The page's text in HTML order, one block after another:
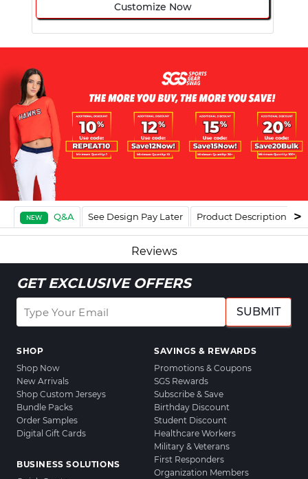
Customize Now
NEW Q&A See Design Pay Later Product Description
Reviews
GET EXCLUSIVE OFFERS
SUBMIT
SHOP
Shop Now
New Arrivals
Shop Custom Jerseys
Bundle Packs
Order Samples
Digital Gift Cards
BUSINESS SOLUTIONS
SAVINGS & REWARDS
Promotions & Coupons
SGS Rewards
Subscribe & Save
Birthday Discount
Student Discount
Healthcare Workers
Military & Veterans
First Responders
Organization Members